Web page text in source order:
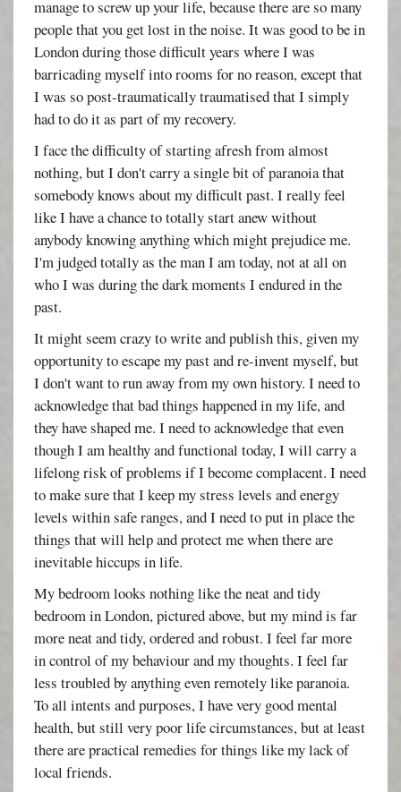
manage to screw up your life, because there are so many
people that you get lost in the noise. It was good to be in
London during those difficult years where I was
barricading myself into rooms for no reason, except that
I was so post-traumatically traumatised that I simply
had to do it as part of my recovery.
I face the difficulty of starting afresh from almost
nothing, but I don't carry a single bit of paranoia that
somebody knows about my difficult past. I really feel
like I have a chance to totally start anew without
anybody knowing anything which might prejudice me.
I'm judged totally as the man I am today, not at all on
who I was during the dark moments I endured in the
past.
It might seem crazy to write and publish this, given my
opportunity to escape my past and re-invent myself, but
I don't want to run away from my own history. I need to
acknowledge that bad things happened in my life, and
they have shaped me. I need to acknowledge that even
though I am healthy and functional today, I will carry a
lifelong risk of problems if I become complacent. I need
to make sure that I keep my stress levels and energy
levels within safe ranges, and I need to put in place the
things that will help and protect me when there are
inevitable hiccups in life.
My bedroom looks nothing like the neat and tidy
bedroom in London, pictured above, but my mind is far
more neat and tidy, ordered and robust. I feel far more
in control of my behaviour and my thoughts. I feel far
less troubled by anything even remotely like paranoia.
To all intents and purposes, I have very good mental
health, but still very poor life circumstances, but at least
there are practical remedies for things like my lack of
local friends.